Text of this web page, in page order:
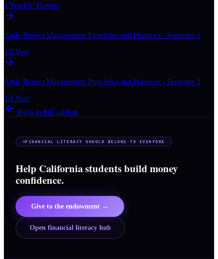
1 YearUC Honors
Agile Project Management Principles and Practices - Semester 1
1/2 Year
Agile Project Management Principles and Practices - Semester 2
1/2 Year
Back to full catalog
FINANCIAL LITERACY SHOULD BELONG TO EVERYONE
Help California students build money
confidence.
Give to the endowment →
Open financial literacy hub